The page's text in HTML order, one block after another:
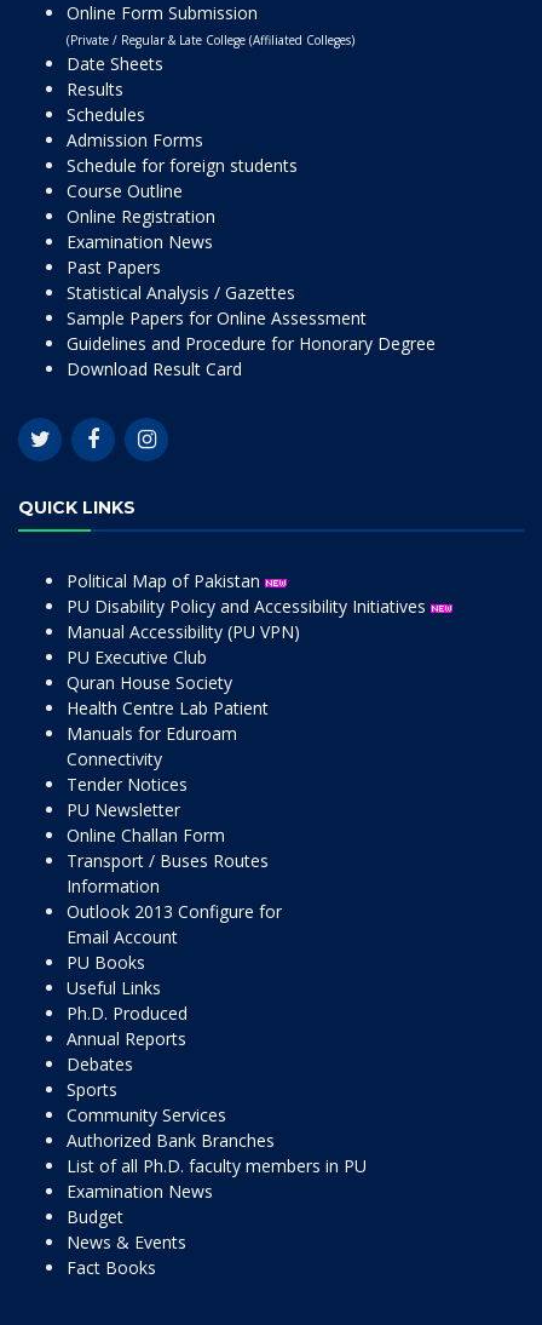
Online Form Submission
(Private / Regular & Late College (Affiliated Colleges)
Date Sheets
Results
Schedules
Admission Forms
Schedule for foreign students
Course Outline
Online Registration
Examination News
Past Papers
Statistical Analysis / Gazettes
Sample Papers for Online Assessment
Guidelines and Procedure for Honorary Degree
Download Result Card
QUICK LINKS
Political Map of Pakistan
PU Disability Policy and Accessibility Initiatives
Manual Accessibility (PU VPN)
PU Executive Club
Quran House Society
Health Centre Lab Patient
Manuals for Eduroam
Connectivity
Tender Notices
PU Newsletter
Online Challan Form
Transport / Buses Routes
Information
Outlook 2013 Configure for
Email Account
PU Books
Useful Links
Ph.D. Produced
Annual Reports
Debates
Sports
Community Services
Authorized Bank Branches
List of all Ph.D. faculty members in PU
Examination News
Budget
News & Events
Fact Books